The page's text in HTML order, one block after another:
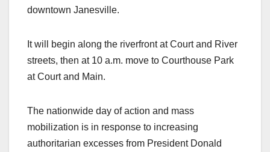
downtown Janesville.
It will begin along the riverfront at Court and River
streets, then at 10 a.m. move to Courthouse Park
at Court and Main.
The nationwide day of action and mass
mobilization is in response to increasing
authoritarian excesses from President Donald